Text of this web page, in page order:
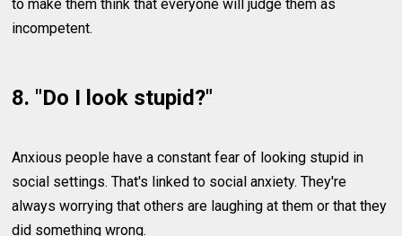
to make them think that everyone will judge them as
incompetent.
8. "Do I look stupid?"
Anxious people have a constant fear of looking stupid in
social settings. That's linked to social anxiety. They're
always worrying that others are laughing at them or that they
did something wrong.